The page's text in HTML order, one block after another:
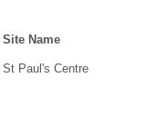
Site Name
St Paul's Centre